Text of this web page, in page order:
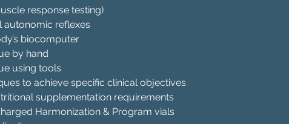
response testing)
autonomic reflexes
biocomputer
by hand
using tools
to achieve specific clinical objectives
supplementation requirements
Harmonization & Program vials